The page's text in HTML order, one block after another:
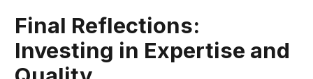
Final Reflections:
Investing in Expertise and